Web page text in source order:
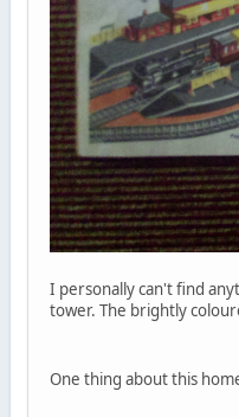
I personally can't find
tower. The brightly
One thing about this